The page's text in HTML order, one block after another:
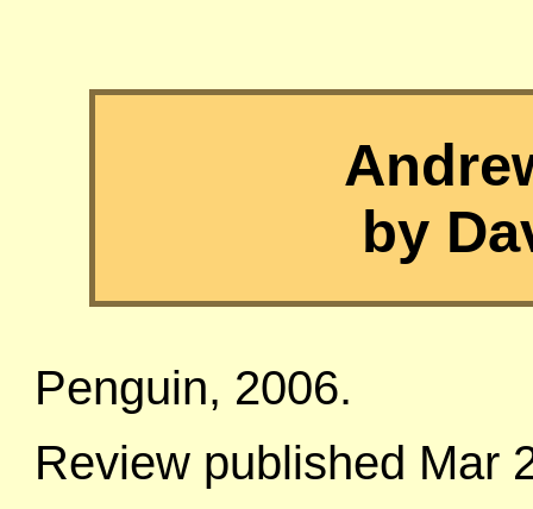
by
Penguin, 2006.
Review published Mar